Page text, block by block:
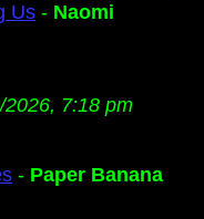
Us - Naomi
2026, 7:18 pm
- Paper Banana